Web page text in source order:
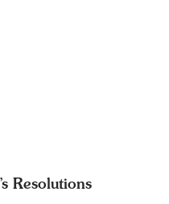
Resolutions